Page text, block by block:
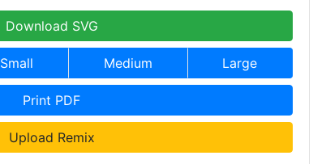
Download SVG
Small Medium Large
Print PDF
Upload Remix